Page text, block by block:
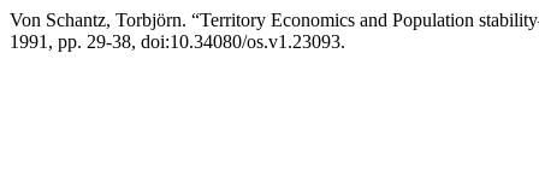
Von Schantz, Torbjörn. “Territory Economics and Population
1991, pp. 29-38, doi:10.34080/os.v1.23093.